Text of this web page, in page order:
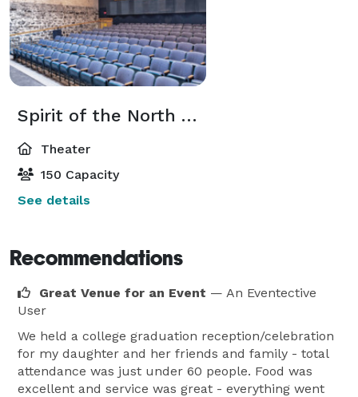
Spirit of the North Theater
Theater
150 Capacity
See details
Recommendations
Great Venue for an Event — An Eventective
User
We held a college graduation reception/celebration
for my daughter and her friends and family - total
attendance was just under 60 people. Food was
excellent and service was great - everything went